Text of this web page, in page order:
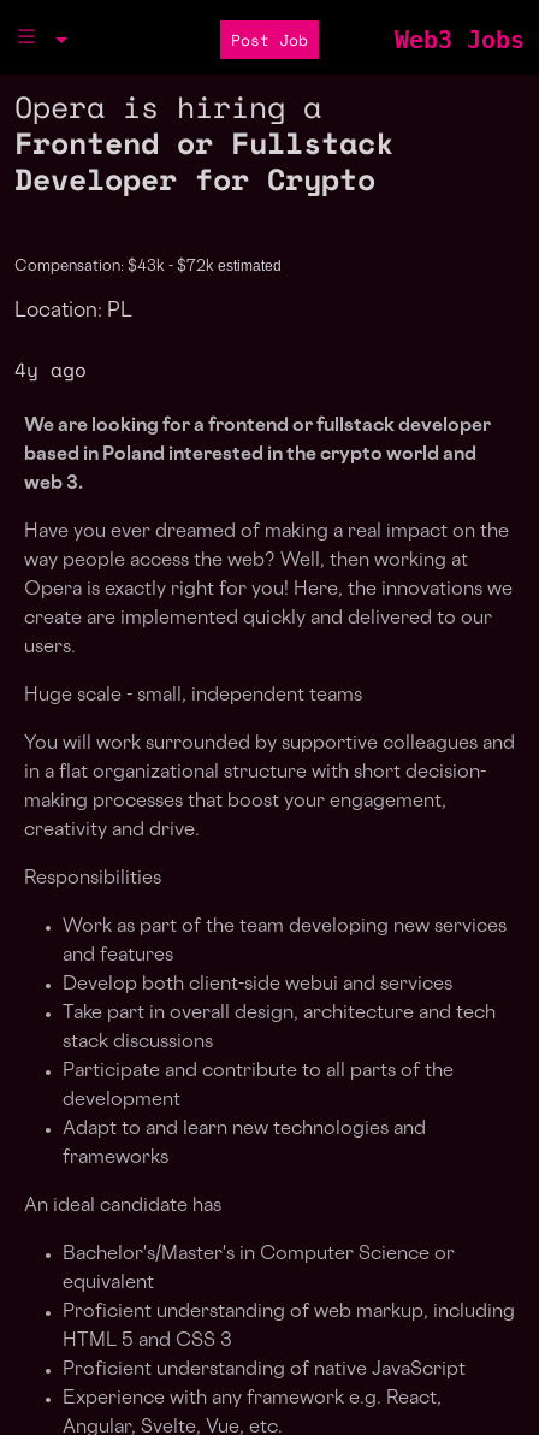
Post Job Web3 Jobs
Opera is hiring a
Frontend or Fullstack
Developer for Crypto
Compensation: $43k - $72k estimated
Location: PL
4y ago
We are looking for a frontend or fullstack developer
based in Poland interested in the crypto world and
web 3.
Have you ever dreamed of making a real impact on the
way people access the web? Well, then working at
Opera is exactly right for you! Here, the innovations we
create are implemented quickly and delivered to our
users.
Huge scale - small, independent teams
You will work surrounded by supportive colleagues and
in a flat organizational structure with short decision-
making processes that boost your engagement,
creativity and drive.
Responsibilities
Work as part of the team developing new services
and features
Develop both client-side webui and services
Take part in overall design, architecture and tech
stack discussions
Participate and contribute to all parts of the
development
Adapt to and learn new technologies and
frameworks
An ideal candidate has
Bachelor's/Master's in Computer Science or
equivalent
Proficient understanding of web markup, including
HTML 5 and CSS 3
Proficient understanding of native JavaScript
Experience with any framework e.g. React,
Angular, Svelte, Vue, etc.